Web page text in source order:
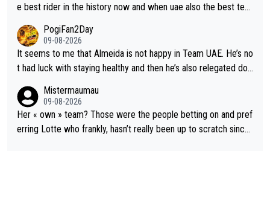
e best rider in the history now and when uae also the best tea
PogiFan2Day
09-08-2026
It seems to me that Almeida is not happy in Team UAE. He’s no
t had luck with staying healthy and then he’s also relegated do
contract whenever it’s up. From UAE’s perspective, he’s not pe
rformed up to his potential in a long time.
Mistermaumau
09-08-2026
Her « own » team? Those were the people betting on and pref
erring Lotte who frankly, hasn’t really been up to scratch since